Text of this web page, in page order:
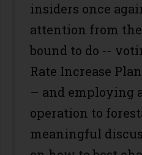
insiders once
attention from
bound to do --
Rate Increase
– and employing
operation to
meaningful